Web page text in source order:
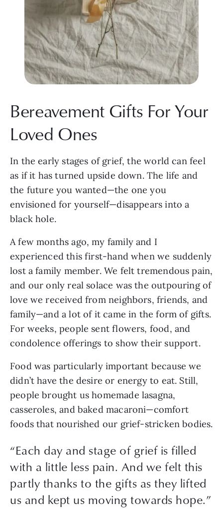
Bereavement Gifts For Your
Loved Ones
In the early stages of grief, the world can feel
as if it has turned upside down. The life and
the future you wanted—the one you
envisioned for yourself—disappears into a
black hole.
A few months ago, my family and I
experienced this first-hand when we suddenly
lost a family member. We felt tremendous pain,
and our only real solace was the outpouring of
love we received from neighbors, friends, and
family—and a lot of it came in the form of gifts.
For weeks, people sent flowers, food, and
condolence offerings to show their support.
Food was particularly important because we
didn’t have the desire or energy to eat. Still,
people brought us homemade lasagna,
casseroles, and baked macaroni—comfort
foods that nourished our grief-stricken bodies.
“Each day and stage of grief is filled
with a little less pain. And we felt this
partly thanks to the gifts as they lifted
us and kept us moving towards hope.”